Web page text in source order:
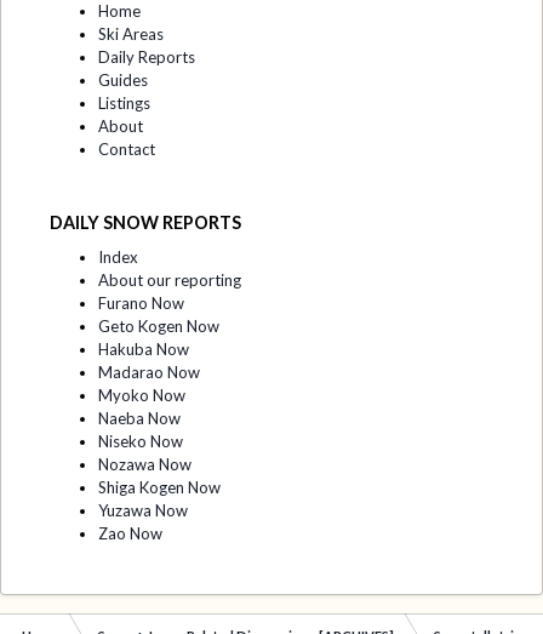
Home
Ski Areas
Daily Reports
Guides
Listings
About
Contact
DAILY SNOW REPORTS
Index
About our reporting
Furano Now
Geto Kogen Now
Hakuba Now
Madarao Now
Myoko Now
Naeba Now
Niseko Now
Nozawa Now
Shiga Kogen Now
Yuzawa Now
Zao Now